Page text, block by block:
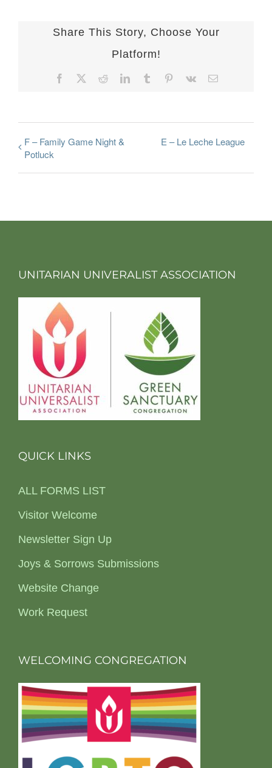
Share This Story, Choose Your
Platform!
Facebook RedditLinkedInTumblr Pinterest
Vk Email
F – Family Game Night &
Potluck
E – Le Leche League
UNITARIAN UNIVERALIST ASSOCIATION
QUICK LINKS
ALL FORMS LIST
Visitor Welcome
Newsletter Sign Up
Joys & Sorrows Submissions
Website Change
Work Request
WELCOMING CONGREGATION